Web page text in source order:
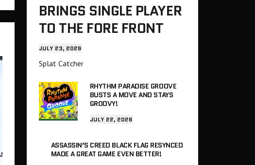
BRINGS SINGLE PLAYER
TO THE FORE FRONT
JULY 23, 2026
Splat Catcher
RHYTHM PARADISE GROOVE
BUSTS A MOVE AND STAYS
GROOVY!
JULY 22, 2026
ASSASSIN’S CREED BLACK FLAG RESYNCED
MADE A GREAT GAME EVEN BETTER!